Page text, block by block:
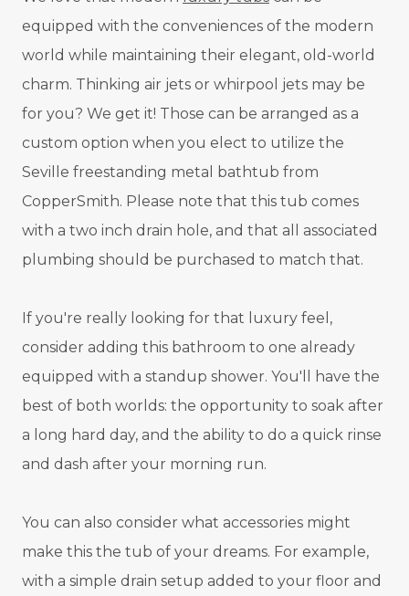
equipped with the conveniences of the modern
world while maintaining their elegant, old-world
charm. Thinking air jets or whirpool jets may be
for you? We get it! Those can be arranged as a
custom option when you elect to utilize the
Seville freestanding metal bathtub from
CopperSmith. Please note that this tub comes
with a two inch drain hole, and that all associated
plumbing should be purchased to match that.
If you're really looking for that luxury feel,
consider adding this bathroom to one already
equipped with a standup shower. You'll have the
best of both worlds: the opportunity to soak after
a long hard day, and the ability to do a quick rinse
and dash after your morning run.
You can also consider what accessories might
make this the tub of your dreams. For example,
with a simple drain setup added to your floor and